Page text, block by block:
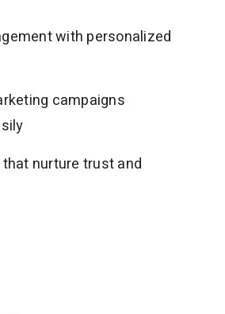
with personalized
campaigns
nurture trust and